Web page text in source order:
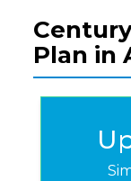
Plan in